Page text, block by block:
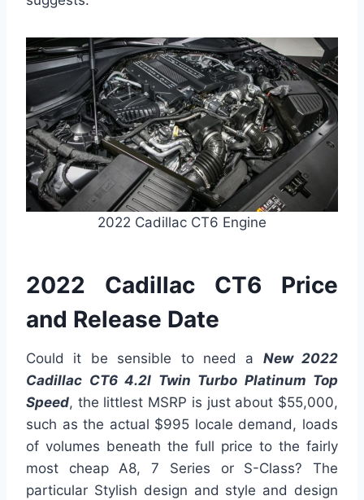
2022 Cadillac CT6 Engine
2022 Cadillac CT6 Price
and Release Date
Could it be sensible to need a New 2022
Cadillac CT6 4.2l Twin Turbo Platinum Top
Speed, the littlest MSRP is just about $55,000,
such as the actual $995 locale demand, loads
of volumes beneath the full price to the fairly
most cheap A8, 7 Series or S-Class? The
particular Stylish design and style and design